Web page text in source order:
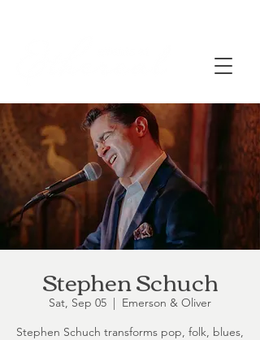
Stephen Schuch
Sat, Sep 05
  |
Emerson & Oliver
Stephen Schuch transforms pop, folk, blues,